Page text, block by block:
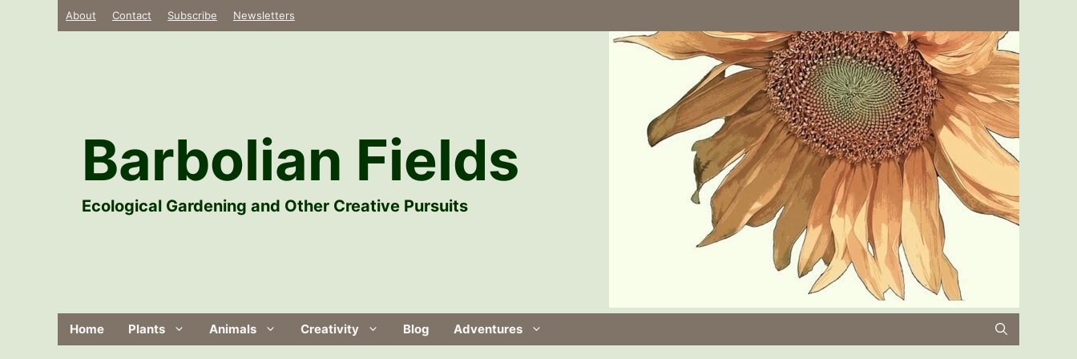
About Contact Subscribe Newsletters
Barbolian Fields
Ecological Gardening and Other Creative Pursuits
Home Plants Animals Creativity Blog Adventures